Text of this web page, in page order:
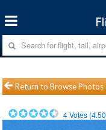
Return to Browse Photos
4Votes (4.50